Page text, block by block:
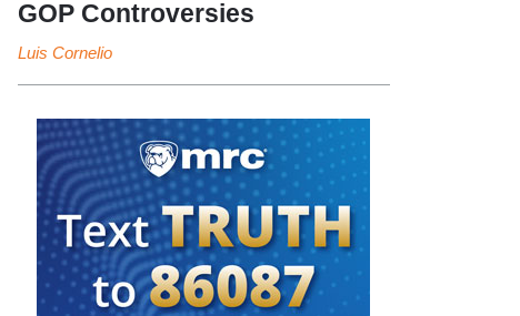
GOP Controversies
Luis Cornelio